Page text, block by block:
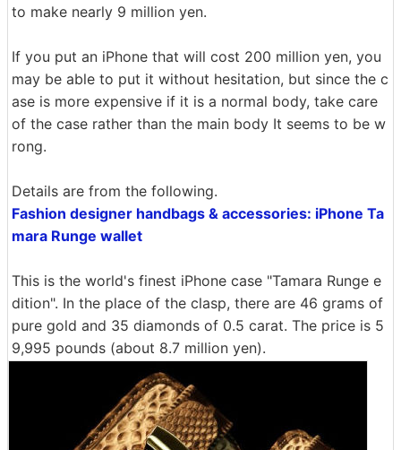
to make nearly 9 million yen.
If you put an iPhone that will cost 200 million yen, you
may be able to put it without hesitation, but since the c
ase is more expensive if it is a normal body, take care
of the case rather than the main body It seems to be w
rong.
Details are from the following.
Fashion designer handbags & accessories: iPhone Ta
mara Runge wallet
This is the world's finest iPhone case "Tamara Runge e
dition". In the place of the clasp, there are 46 grams of
pure gold and 35 diamonds of 0.5 carat. The price is 5
9,995 pounds (about 8.7 million yen).